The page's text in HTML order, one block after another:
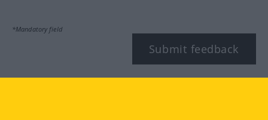
*Mandatory field
Submit feedback